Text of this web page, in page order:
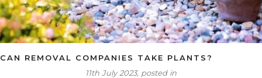
CAN REMOVAL COMPANIES TAKE PLANTS?
11th July 2023, posted in